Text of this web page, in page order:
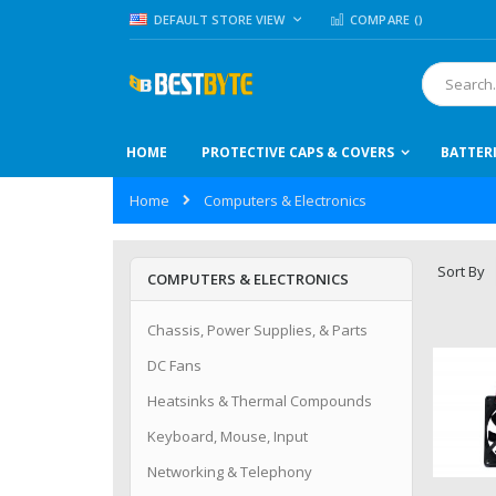
Skip
to
LANGUAGE
DEFAULT STORE VIEW COMPARE ()
Search
HOME PROTECTIVE CAPS & COVERS
Home Computers & Electronics
Sort By
COMPUTERS & ELECTRONICS
Chassis, Power Supplies, & Parts
DC Fans
Heatsinks & Thermal Compounds
Keyboard, Mouse, Input
Networking & Telephony